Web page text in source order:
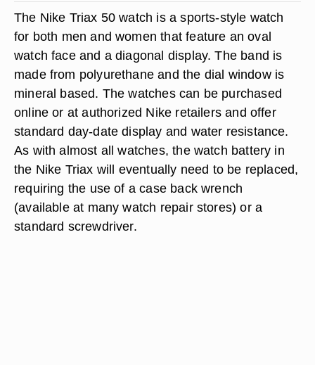
The Nike Triax 50 watch is a sports-style watch
for both men and women that feature an oval
watch face and a diagonal display. The band is
made from polyurethane and the dial window is
mineral based. The watches can be purchased
online or at authorized Nike retailers and offer
standard day-date display and water resistance.
As with almost all watches, the watch battery in
the Nike Triax will eventually need to be replaced,
requiring the use of a case back wrench
(available at many watch repair stores) or a
standard screwdriver.